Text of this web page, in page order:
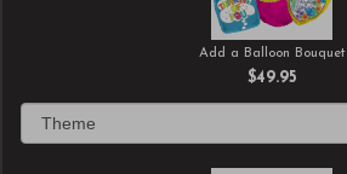
Add a Balloon Bouquet
$49.95